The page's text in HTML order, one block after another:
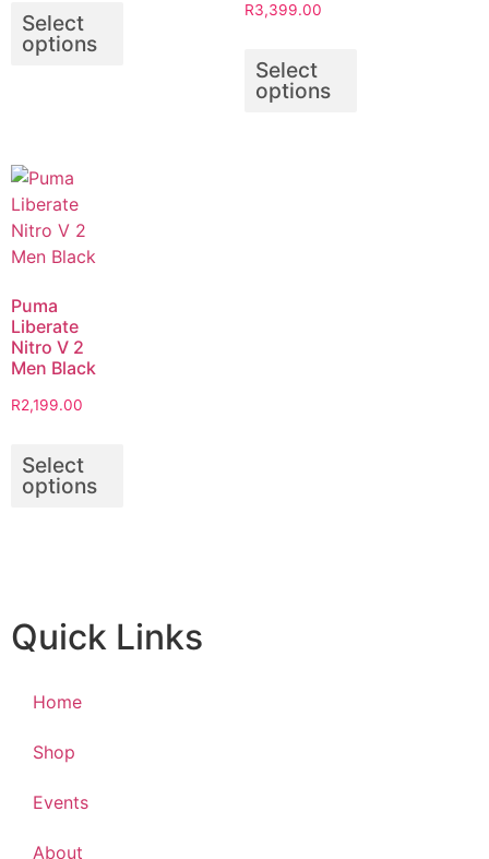
Select
options
R3,399.00
Select
options
Puma
Liberate
Nitro V 2
Men Black
R2,199.00
Select
options
Quick Links
Home
Shop
Events
About